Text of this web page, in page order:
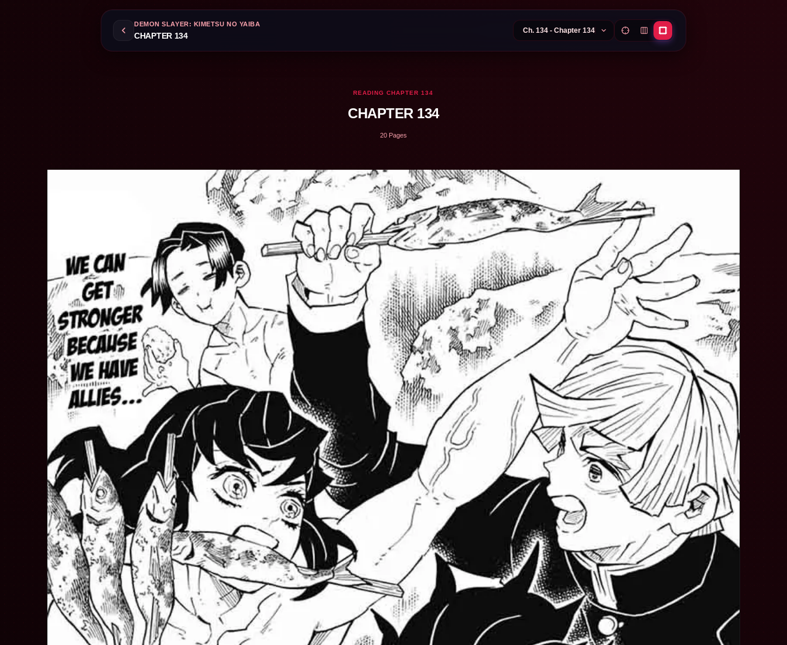
DEMON SLAYER: KIMETSU NO YAIBA
CHAPTER 134
READING CHAPTER 134
CHAPTER 134
20 Pages